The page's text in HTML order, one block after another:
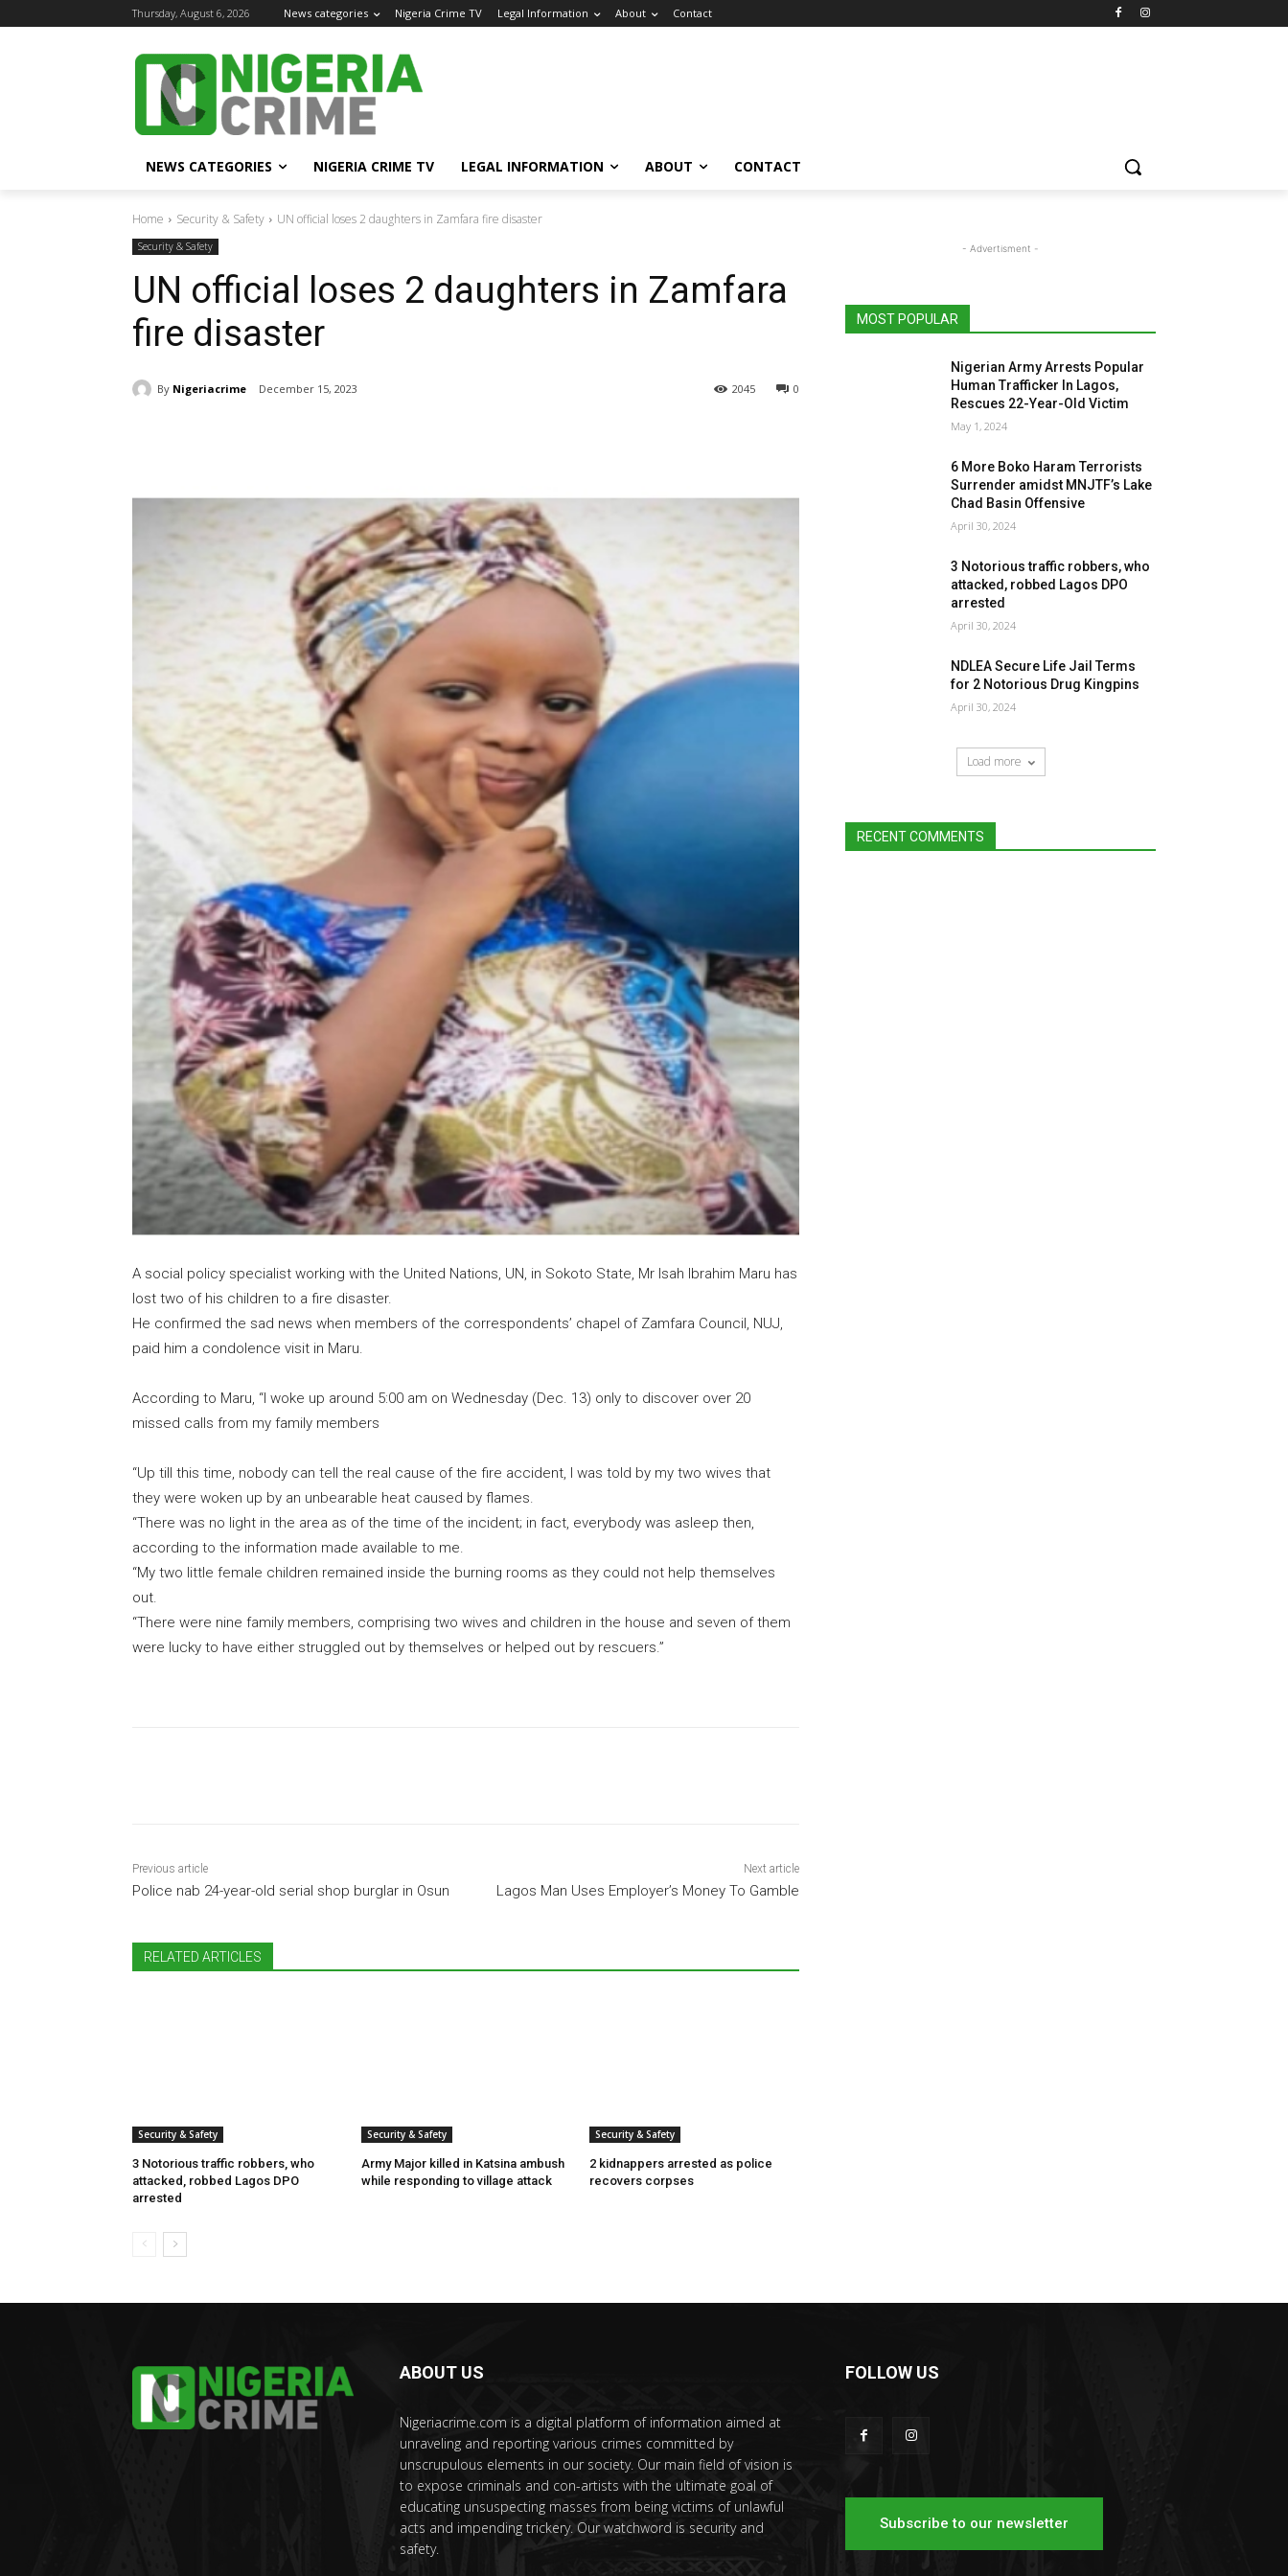
Thursday, August 6, 2026 News categories Nigeria Crime TV Legal Information About Contact
NEWS CATEGORIES NIGERIA CRIME TV LEGAL INFORMATION ABOUT CONTACT
Home Security & Safety UN official loses 2 daughters in Zamfara fire disaster
Security & Safety
UN official loses 2 daughters in Zamfara
fire disaster
By Nigeriacrime December 15, 2023 0
2045
A social policy specialist working with the United Nations, UN, in Sokoto State, Mr Isah Ibrahim Maru has
lost two of his children to a fire disaster.
He confirmed the sad news when members of the correspondents’ chapel of Zamfara Council, NUJ,
paid him a condolence visit in Maru.
According to Maru, “I woke up around 5:00 am on Wednesday (Dec. 13) only to discover over 20
missed calls from my family members
“Up till this time, nobody can tell the real cause of the fire accident, I was told by my two wives that
they were woken up by an unbearable heat caused by flames.
“There was no light in the area as of the time of the incident; in fact, everybody was asleep then,
according to the information made available to me.
“My two little female children remained inside the burning rooms as they could not help themselves
out.
“There were nine family members, comprising two wives and children in the house and seven of them
were lucky to have either struggled out by themselves or helped out by rescuers.”
Previous article
Police nab 24-year-old serial shop burglar in Osun
Next article
Lagos Man Uses Employer’s Money To Gamble
RELATED ARTICLES
Security & Safety
3 Notorious traffic robbers, who
attacked, robbed Lagos DPO
arrested
Security & Safety
Army Major killed in Katsina ambush
while responding to village attack
Security & Safety
2 kidnappers arrested as police
recovers corpses
- Advertisment -
MOST POPULAR
Nigerian Army Arrests Popular
Human Trafficker In Lagos,
Rescues 22-Year-Old Victim
May 1, 2024
6 More Boko Haram Terrorists
Surrender amidst MNJTF’s Lake
Chad Basin Offensive
April 30, 2024
3 Notorious traffic robbers, who
attacked, robbed Lagos DPO
arrested
April 30, 2024
NDLEA Secure Life Jail Terms
for 2 Notorious Drug Kingpins
April 30, 2024
Load more
RECENT COMMENTS
ABOUT US
Nigeriacrime.com is a digital platform of information aimed at
unraveling and reporting various crimes committed by
unscrupulous elements in our society. Our main field of vision is
to expose criminals and con-artists with the ultimate goal of
educating unsuspecting masses from being victims of unlawful
acts and impending trickery. Our watchword is security and
safety.
FOLLOW US
Subscribe to our newsletter